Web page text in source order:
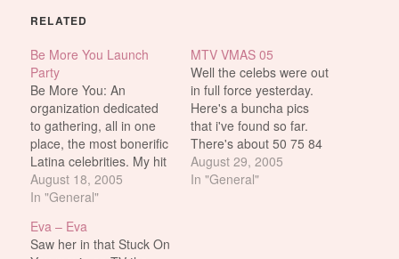
RELATED
Be More You Launch
Party
Be More You: An
organization dedicated
to gathering, all in one
place, the most bonerific
Latina celebrities. My hit
list (for the ones that
matter): [X] Eva Mendes
Jessica Alba
August 18, 2005
In "General"
MTV VMAS 05
Well the celebs were out
in full force yesterday.
Here's a buncha pics
that i've found so far.
There's about 50 75 84
230 of them so far. I'll
probably add more as
August 29, 2005
In "General"
Eva – Eva
Saw her in that Stuck On